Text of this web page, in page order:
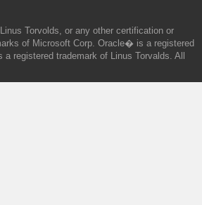
Torvolds, or any other certification or
of Microsoft Corp. Oracle� is a registered
registered trademark of Linus Torvalds. All